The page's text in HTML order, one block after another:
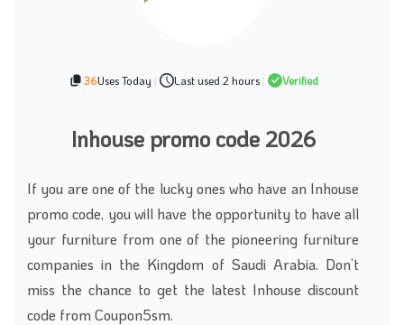
36Uses Today | Last used 2 hours | Verified
Inhouse promo code 2026
If you are one of the lucky ones who have an Inhouse
promo code, you will have the opportunity to have all
your furniture from one of the pioneering furniture
companies in the Kingdom of Saudi Arabia. Don’t
miss the chance to get the latest Inhouse discount
code from Coupon5sm.